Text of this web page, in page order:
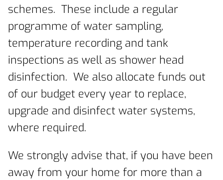
schemes. These include a regular
programme of water sampling,
temperature recording and tank
inspections as well as shower head
disinfection. We also allocate funds out
of our budget every year to replace,
upgrade and disinfect water systems,
where required.
We strongly advise that, if you have been
away from your home for more than a